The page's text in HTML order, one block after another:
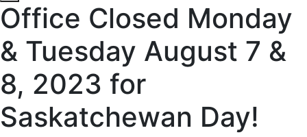
Office Closed Monday
& Tuesday August 7 &
8, 2023 for
Saskatchewan Day!